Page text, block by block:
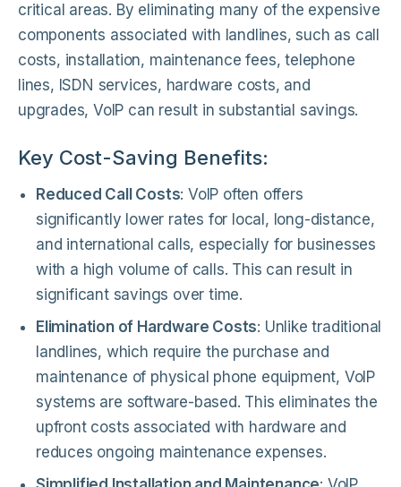
critical areas. By eliminating many of the expensive
components associated with landlines, such as call
costs, installation, maintenance fees, telephone
lines, ISDN services, hardware costs, and
upgrades, VoIP can result in substantial savings.
Key Cost-Saving Benefits:
Reduced Call Costs: VoIP often offers
significantly lower rates for local, long-distance,
and international calls, especially for businesses
with a high volume of calls. This can result in
significant savings over time.
Elimination of Hardware Costs: Unlike traditional
landlines, which require the purchase and
maintenance of physical phone equipment, VoIP
systems are software-based. This eliminates the
upfront costs associated with hardware and
reduces ongoing maintenance expenses.